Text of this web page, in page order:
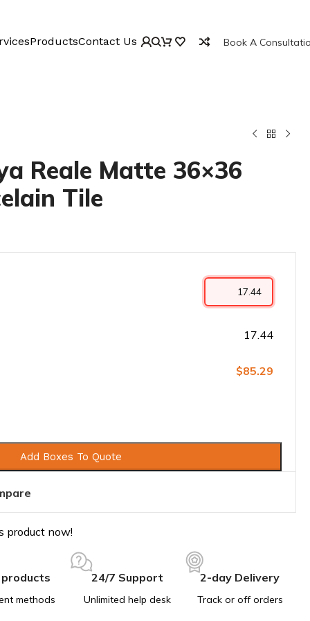
ProductsContact Us Book A
Reale Matte 36×36
Tile
17.44
$85.29
Add Boxes To Quote
product now!
methods
24/7 Support
Unlimited help desk
2-day Delivery
Track or off orders